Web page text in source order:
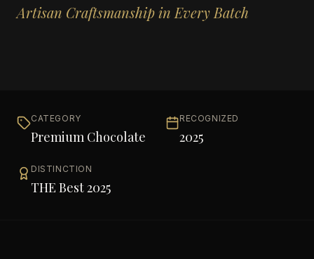
Artisan Craftsmanship in Every Batch
CATEGORY
Premium Chocolate
RECOGNIZED
2025
DISTINCTION
THE Best 2025